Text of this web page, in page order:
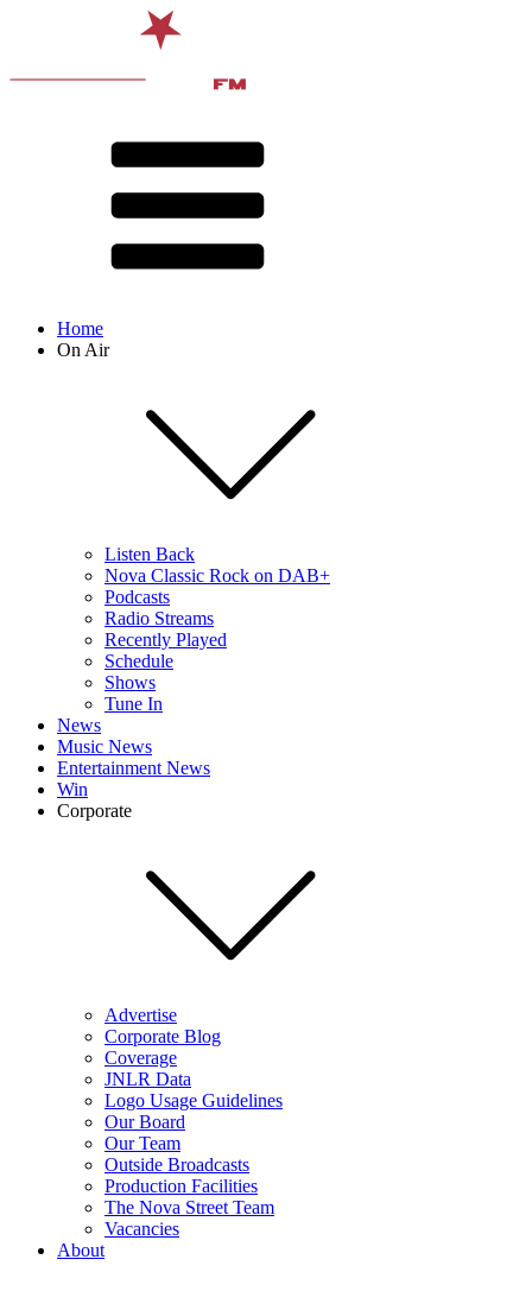
Home
On Air
Listen Back
Nova Classic Rock on DAB+
Podcasts
Radio Streams
Recently Played
Schedule
Shows
Tune In
News
Music News
Entertainment News
Win
Corporate
Advertise
Corporate Blog
Coverage
JNLR Data
Logo Usage Guidelines
Our Board
Our Team
Outside Broadcasts
Production Facilities
The Nova Street Team
Vacancies
About